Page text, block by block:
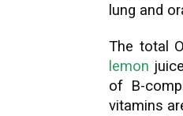
lung and
The total
lemon
of B-
vitamins